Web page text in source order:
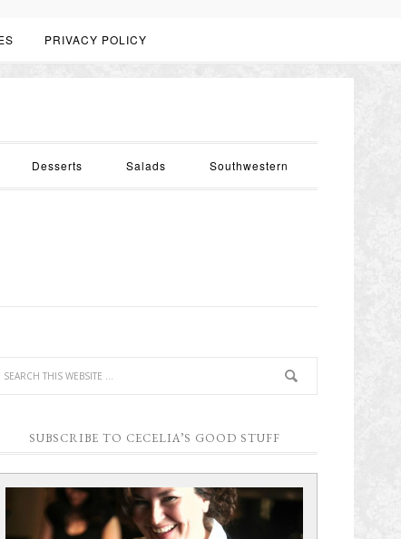
PRIVACY POLICY
Desserts Salads Southwestern
SUBSCRIBE TO CECELIA’S GOOD STUFF